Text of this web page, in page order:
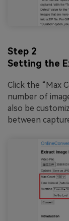
Step 2
Setting the
Click the “Max
number of
also be
between